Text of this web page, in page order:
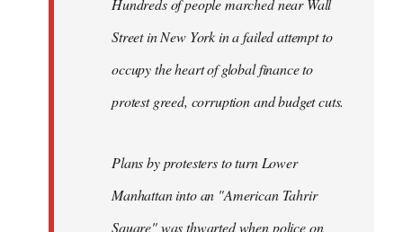
libcom.org
Street in New York in a failed attempt to
occupy the heart of global finance to
protest greed, corruption and budget cuts.
Plans by protesters to turn Lower
Manhattan into an "American Tahrir
Square" was thwarted when police on